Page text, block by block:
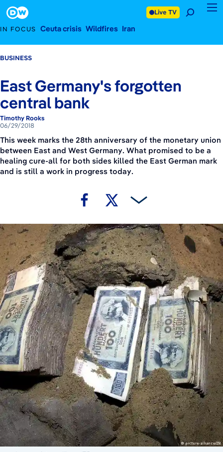
IN FOCUS Ceuta crisis Wildfires Iran
Live TV
BUSINESS
East Germany's forgotten
central bank
Timothy Rooks
06/29/2018
This week marks the 28th anniversary of the monetary union
between East and West Germany. What promised to be a
healing cure-all for both sides killed the East German mark
and is still a work in progress today.
Footer